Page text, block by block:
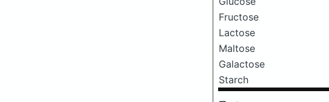
Fructose
Lactose
Maltose
Galactose
Starch